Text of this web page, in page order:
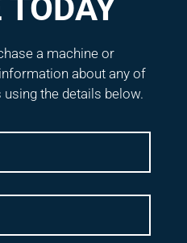
TODAY
a machine or
about any of
the details below.